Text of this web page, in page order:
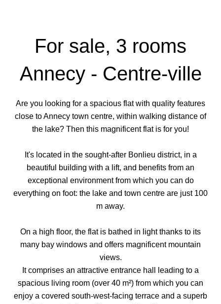
For sale, 3 rooms
Annecy - Centre-ville
Are you looking for a spacious flat with quality features
close to Annecy town centre, within walking distance of
the lake? Then this magnificent flat is for you!
It's located in the sought-after Bonlieu district, in a
beautiful building with a lift, and benefits from an
exceptional environment from which you can do
everything on foot: the lake and town centre are just 100
m away.
On a high floor, the flat is bathed in light thanks to its
many bay windows and offers magnificent mountain
views.
It comprises an attractive entrance hall leading to a
spacious living room (over 40 m²) from which you can
enjoy a covered south-west-facing terrace and a superb